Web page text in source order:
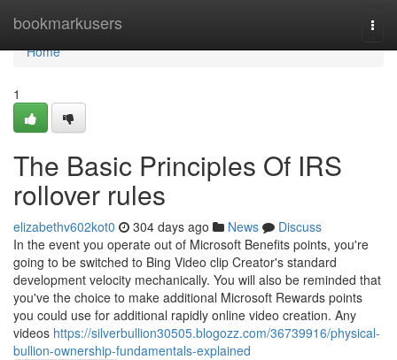
bookmarkusers
Home
Home
1
The Basic Principles Of IRS
rollover rules
elizabethv602kot0 304 days ago News
Discuss
In the event you operate out of Microsoft Benefits points, you're
going to be switched to Bing Video clip Creator's standard
development velocity mechanically. You will also be reminded that
you've the choice to make additional Microsoft Rewards points
you could use for additional rapidly online video creation. Any
videos https://silverbullion30505.blogozz.com/36739916/physical-
bullion-ownership-fundamentals-explained